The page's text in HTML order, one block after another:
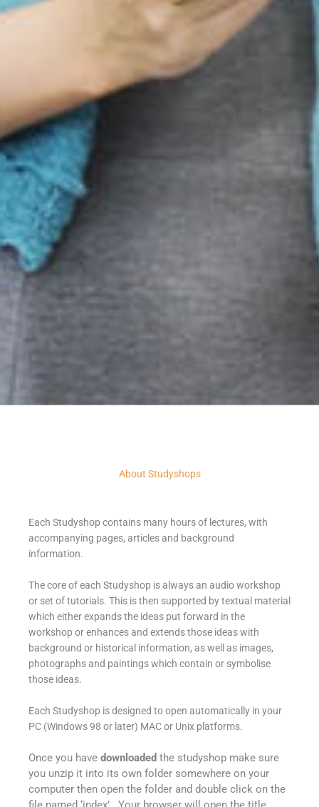
About Studyshops
Each Studyshop contains many hours of lectures, with
accompanying pages, articles and background
information.
The core of each Studyshop is always an audio workshop
or set of tutorials. This is then supported by textual material
which either expands the ideas put forward in the
workshop or enhances and extends those ideas with
background or historical information, as well as images,
photographs and paintings which contain or symbolise
those ideas.
Each Studyshop is designed to open automatically in your
PC (Windows 98 or later) MAC or Unix platforms.
Once you have downloaded the studyshop make sure
you unzip it into its own folder somewhere on your
computer then open the folder and double click on the